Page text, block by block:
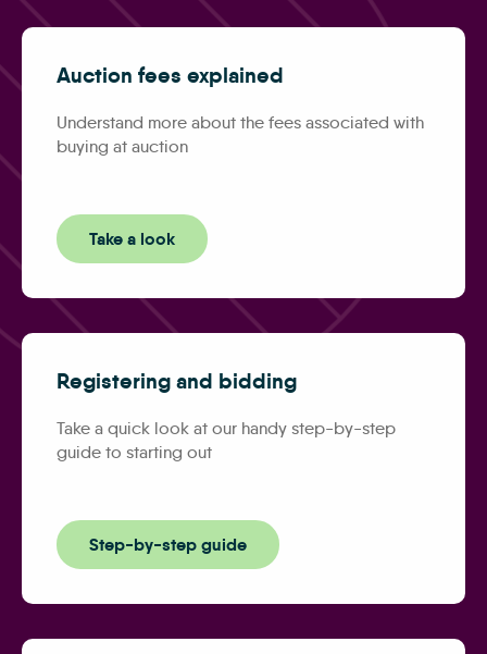
Auction fees explained
Understand more about the fees associated with
buying at auction
Take a look
Registering and bidding
Take a quick look at our handy step-by-step
guide to starting out
Step-by-step guide